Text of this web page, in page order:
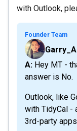
with Outlook,
Founder Team
A: Hey MT - thank you for this question. Quick
answer is No.
Outlook, like
with TidyCal -
3rd-party